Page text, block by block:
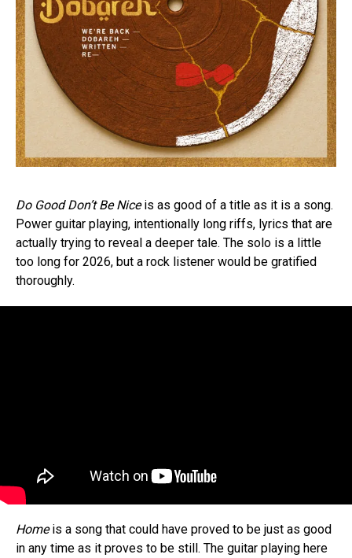
Do Good Don’t Be Niceis as good of a title as it is a song.
Power guitar playing, intentionally long riffs, lyrics that are
actually trying to reveal a deeper tale. The solo is a little
too long for 2026, but a rock listener would be gratified
thoroughly.
Homeis a song that could have proved to be just as good
in any time as it proves to be still. The guitar playing here